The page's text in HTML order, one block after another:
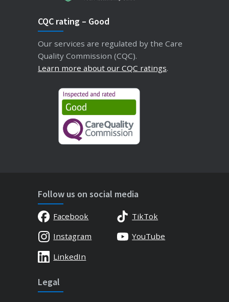
CQC rating – Good
Our services are regulated by the Care
Quality Commission (CQC).
Learn more about our CQC ratings.
Follow us on social media
Facebook
TikTok
Instagram
YouTube
LinkedIn
Legal